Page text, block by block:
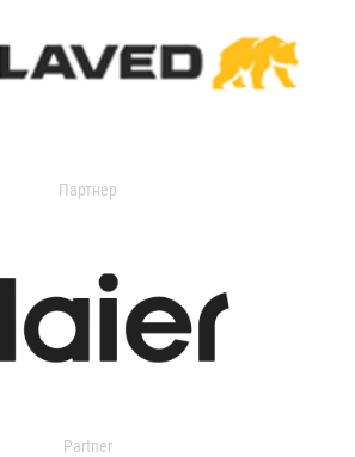
Партнер
Partner